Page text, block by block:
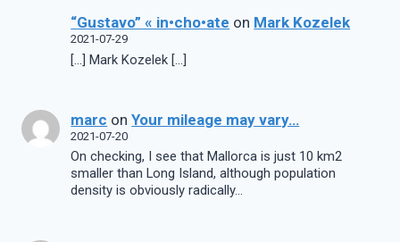
“Gustavo” « in•cho•ate on Mark Kozelek
2021-07-29
[…] Mark Kozelek […]
marc onYour mileage may vary…
2021-07-20
On checking, I see that Mallorca is just 10 km2
smaller than Long Island, although population
density is obviously radically…